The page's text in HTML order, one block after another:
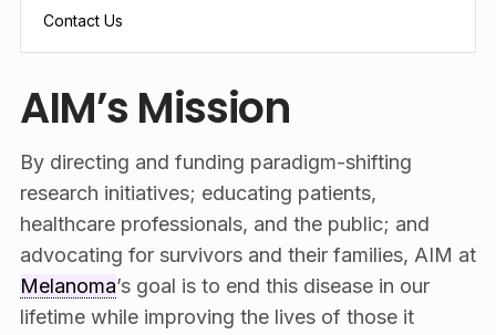
Contact Us
AIM’s Mission
By directing and funding paradigm-shifting
research initiatives; educating patients,
healthcare professionals, and the public; and
advocating for survivors and their families, AIM at
Melanoma’s goal is to end this disease in our
lifetime while improving the lives of those it